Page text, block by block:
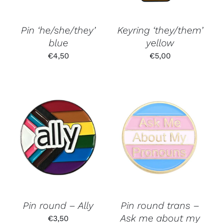
Pin ‘he/she/they’
blue
€4,50
Keyring ‘they/them’
yellow
€5,00
Pin round – Ally
€3,50
Pin round trans –
Ask me about my